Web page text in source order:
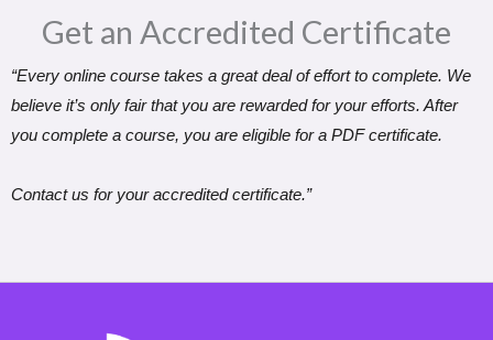
Get an Accredited Certificate​
“Every online course takes a great deal of effort to complete. We
believe it’s only fair that you are rewarded for your efforts. After
you complete a course, you are eligible for a PDF certificate.
Contact us for your accredited certificate.”